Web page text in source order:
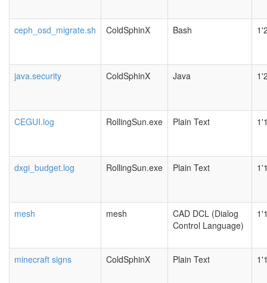
ceph_osd_migrate.sh ColdSphinX Bash
java.security ColdSphinX Java
CEGUI.log RollingSun.exe Plain Text
dxgi_budget.log RollingSun.exe Plain Text
mesh mesh
CAD DCL (Dialog
Control Language)
minecraft signs ColdSphinX Plain Text